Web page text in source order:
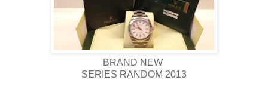
BRAND NEW
SERIES RANDOM 2013